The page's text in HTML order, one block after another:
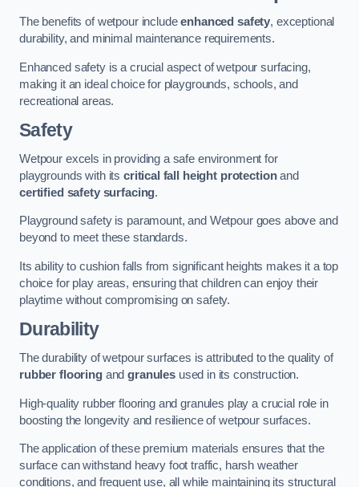
The benefits of wetpour includeenhanced safety, exceptional
durability, and minimal maintenance requirements.
Enhanced safety is a crucial aspect of wetpour surfacing,
making it an ideal choice for playgrounds, schools, and
recreational areas.
Safety
Wetpour excels in providing a safe environment for
playgrounds with its critical fall height protectionand
certified safety surfacing.
Playground safety is paramount, and Wetpour goes above and
beyond to meet these standards.
Its ability to cushion falls from significant heights makes it a top
choice for play areas, ensuring that children can enjoy their
playtime without compromising on safety.
Durability
The durability of wetpour surfaces is attributed to the quality of
rubber flooringandgranulesused in its construction.
High-quality rubber flooring and granules play a crucial role in
boosting the longevity and resilience of wetpour surfaces.
The application of these premium materials ensures that the
surface can withstand heavy foot traffic, harsh weather
conditions, and frequent use, all while maintaining its structural